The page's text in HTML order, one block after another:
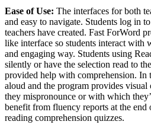
Ease of Use: The interfaces for both
and easy to navigate. Students log in
teachers have created. Fast ForWord
like interface so students interact with
and engaging way. Students using
silently or have the selection read to
provided help with comprehension. In
aloud and the program provides
they mispronounce or with which
benefit from fluency reports at the end
reading comprehension quizzes.